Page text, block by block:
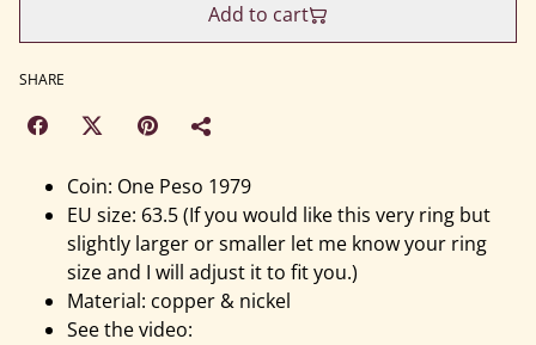
Add to cart
SHARE
Coin: One Peso 1979
EU size: 63.5 (If you would like this very ring but
slightly larger or smaller let me know your ring
size and I will adjust it to fit you.)
Material: copper & nickel
See the video: